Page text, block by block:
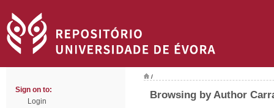
Sign on to:
Login
/
Browsing by Author